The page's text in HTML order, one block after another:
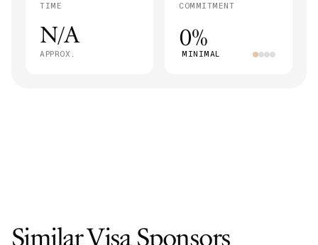
TIME
N/A
APPROX.
COMMITMENT
0%
MINIMAL
Similar Visa Sponsors